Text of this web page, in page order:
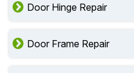
Door Hinge Repair
Door Frame Repair